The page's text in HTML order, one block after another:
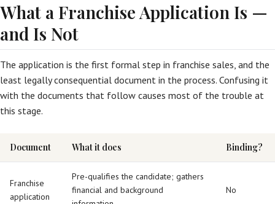
What a Franchise Application Is —
and Is Not
The application is the first formal step in franchise sales, and the
least legally consequential document in the process. Confusing it
with the documents that follow causes most of the trouble at
this stage.
Document What it does Binding?
Franchise
application
Pre-qualifies the candidate; gathers
financial and background
No